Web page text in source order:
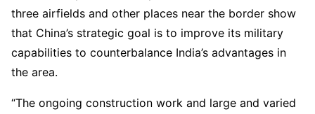
three airfields and other places near the border show
that China’s strategic goal is to improve its military
capabilities to counterbalance India’s advantages in
the area.
“The ongoing construction work and large and varied